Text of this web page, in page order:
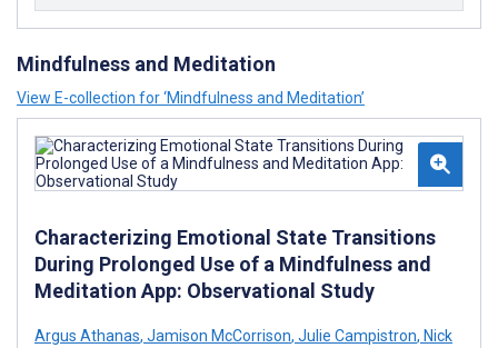
Mindfulness and Meditation
View E-collection for ‘Mindfulness and Meditation’
Characterizing Emotional State Transitions
During Prolonged Use of a Mindfulness and
Meditation App: Observational Study
Argus Athanas, Jamison McCorrison, Julie Campistron, Nick